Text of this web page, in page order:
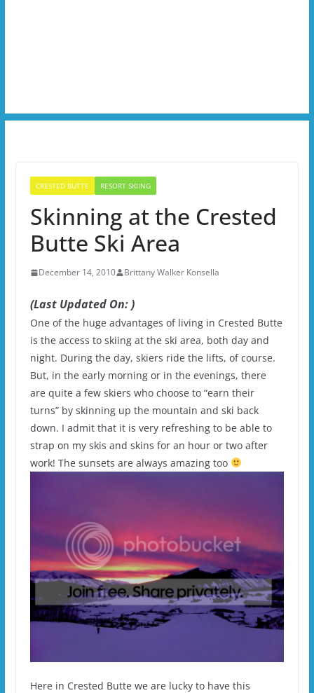
CRESTED BUTTE RESORT SKIING
Skinning at the Crested
Butte Ski Area
December 14, 2010 Brittany Walker Konsella
(Last Updated On: )
One of the huge advantages of living in Crested Butte
is the access to skiing at the ski area, both day and
night. During the day, skiers ride the lifts, of course.
But, in the early morning or in the evenings, there
are quite a few skiers who choose to “earn their
turns” by skinning up the mountain and ski back
down. I admit that it is very refreshing to be able to
strap on my skis and skins for an hour or two after
work! The sunsets are always amazing too
Here in Crested Butte we are lucky to have this